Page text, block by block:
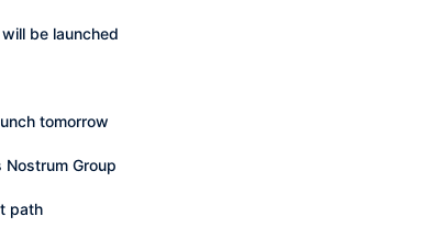
be launched
tomorrow
Nostrum Group
path